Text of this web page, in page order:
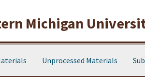
Michigan
Unprocessed Materials